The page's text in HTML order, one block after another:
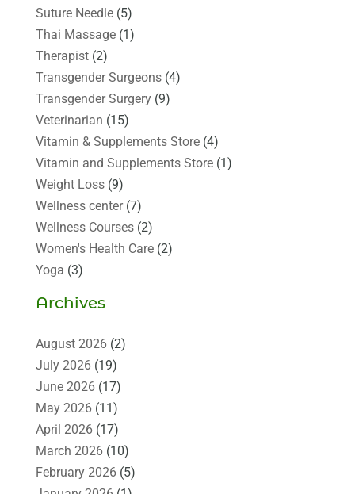
Suture Needle(5)
Thai Massage(1)
Therapist(2)
Transgender Surgeons(4)
Transgender Surgery(9)
Veterinarian (15)
Vitamin & Supplements Store(4)
Vitamin and Supplements Store(1)
Weight Loss(9)
Wellness center(7)
Wellness Courses(2)
Women's Health Care(2)
Yoga (3)
Archives
August 2026(2)
July 2026(19)
June 2026(17)
May 2026(11)
April 2026(17)
March 2026(10)
February 2026(5)